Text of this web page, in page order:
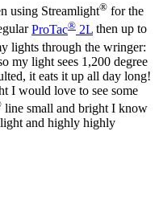
using Streamlight® for the
ProTac® 2L then up to
lights through the wringer:
my light sees 1,200 degree
it eats it up all day long!
I would love to see some
line small and bright I know
and highly highly